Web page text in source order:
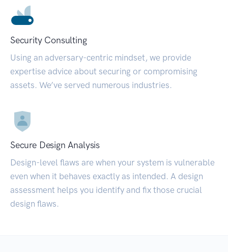
Security Consulting
Using an adversary-centric mindset, we provide
expertise advice about securing or compromising
assets. We’ve served numerous industries.
Secure Design Analysis
Design-level flaws are when your system is vulnerable
even when it behaves exactly as intended. A design
assessment helps you identify and fix those crucial
design flaws.